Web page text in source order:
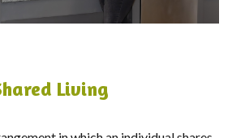
Living